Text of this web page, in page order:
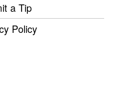
a Tip
Policy